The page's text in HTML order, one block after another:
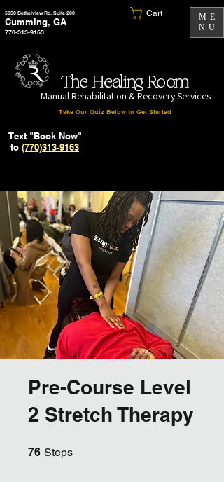
5950 Bethelview Rd. Suite 200
Cumming, GA
770-313-9163
Cart
ME
NU
The Healing Room
Manual Rehabilitation & Recovery Services
Take Our Quiz Below to Get Started
Text "Book Now"
to (770)313-9163
Pre-Course Level
2 Stretch Therapy
76 Steps